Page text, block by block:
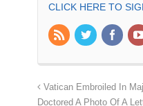
CLICK HERE TO
Vatican Embroiled In
Doctored A Photo Of A